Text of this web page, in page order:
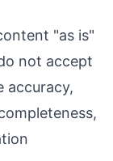
"as is"
not accept
accuracy,